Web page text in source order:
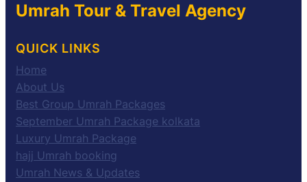
Umrah Tour & Travel Agency
QUICK LINKS
Home
About Us
Best Group Umrah Packages
September Umrah Package kolkata
Luxury Umrah Package
hajj Umrah booking
Umrah News & Updates